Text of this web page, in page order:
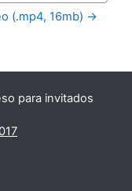
(.mp4, 16mb) →
para invitados